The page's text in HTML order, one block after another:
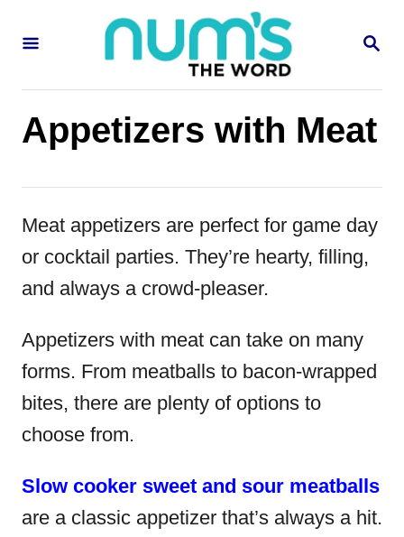
S
C
H
Appetizers with Meat
Meat appetizers are perfect for game day
or cocktail parties. They’re hearty, filling,
and always a crowd-pleaser.
Appetizers with meat can take on many
forms. From meatballs to bacon-wrapped
bites, there are plenty of options to
choose from.
Slow cooker sweet and sour meatballs
are a classic appetizer that’s always a hit.